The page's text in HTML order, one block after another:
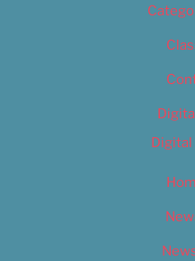
Digital